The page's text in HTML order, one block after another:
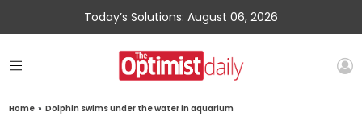
Today’s Solutions: August 06, 2026
Home » Dolphin swims under the water in aquarium